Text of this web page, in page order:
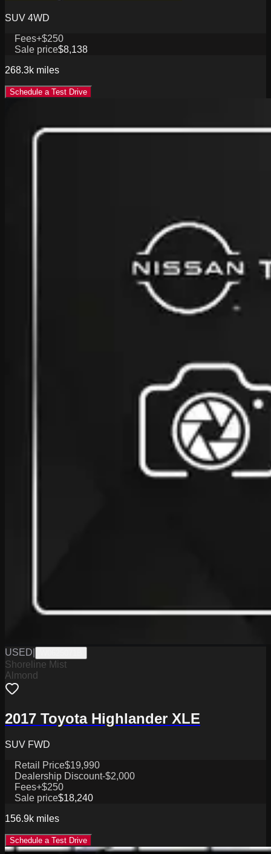
SUV 4WD
Fees+$250
Sale price$8,138
268.3k miles
Schedule a Test Drive
USED
Shoreline Mist
Almond
2017 Toyota Highlander XLE
SUV FWD
Retail Price$19,990
Dealership Discount-$2,000
Fees+$250
Sale price$18,240
156.9k miles
Schedule a Test Drive